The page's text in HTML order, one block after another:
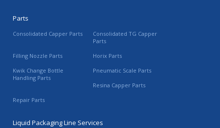
Parts
Consolidated Capper Parts
Consolidated TG Capper
Parts
Filling Nozzle Parts
Horix Parts
Kwik Change Bottle
Handling Parts
Pneumatic Scale Parts
Resina Capper Parts
Repair Parts
Liquid Packaging Line Services